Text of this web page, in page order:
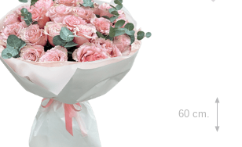
60 cm.